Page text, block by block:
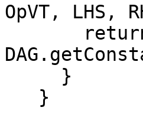
OpVT, LHS,